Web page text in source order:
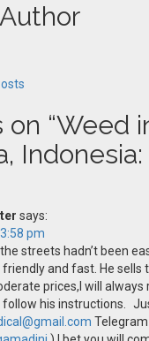
“Weed
says:
pm
streets hadn’t been
and fast. He sells
prices,I will always
follow his instructions.
Telegram